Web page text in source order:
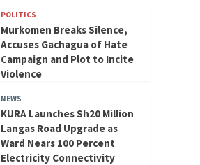
POLITICS
Murkomen Breaks Silence,
Accuses Gachagua of Hate
Campaign and Plot to Incite
Violence
NEWS
KURA Launches Sh20 Million
Langas Road Upgrade as
Ward Nears 100 Percent
Electricity Connectivity